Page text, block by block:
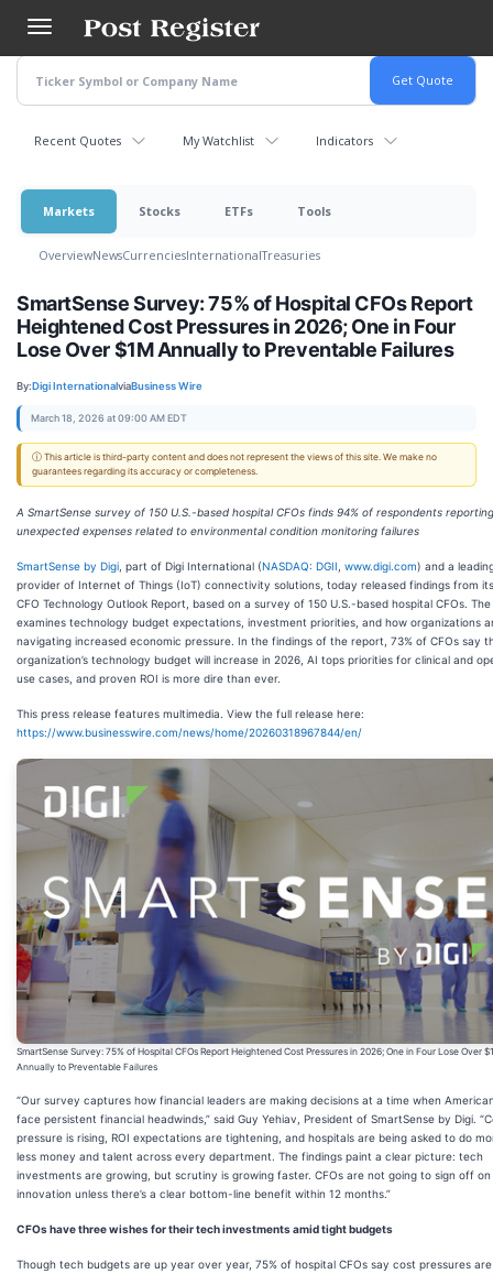
main
content
Recent Quotes My Watchlist Indicators
Markets Stocks ETFs Tools
OverviewNewsCurrenciesInternationalTreasuries
SmartSense Survey: 75% of Hospital CFOs Report
Heightened Cost Pressures in 2026; One in Four
Lose Over $1M Annually to Preventable Failures
By:Digi InternationalviaBusiness Wire
March 18, 2026 at 09:00 AM EDT
ⓘ This article is third-party content and does not represent the views of this site. We make no
guarantees regarding its accuracy or completeness.
A SmartSense survey of 150 U.S.-based hospital CFOs finds 94% of respondents reporting
unexpected expenses related to environmental condition monitoring failures
SmartSense by Digi , part of Digi International (NASDAQ: DGII www.digi.com) and a
provider of Internet of Things (IoT) connectivity solutions, today released findings from
CFO Technology Outlook Report, based on a survey of 150 U.S.-based hospital CFOs.
examines technology budget expectations, investment priorities, and how organizations
navigating increased economic pressure. In the findings of the report, 73% of CFOs say
organization’s technology budget will increase in 2026, AI tops priorities for clinical and
use cases, and proven ROI is more dire than ever.
This press release features multimedia. View the full release here:
https://www.businesswire.com/news/home/20260318967844/en/
SmartSense Survey: 75% of Hospital CFOs Report Heightened Cost Pressures in 2026; One in Four Lose Over
Annually to Preventable Failures
“Our survey captures how financial leaders are making decisions at a time when
face persistent financial headwinds,” said Guy Yehiav, President of SmartSense by Digi.
pressure is rising, ROI expectations are tightening, and hospitals are being asked to do
less money and talent across every department. The findings paint a clear picture: tech
investments are growing, but scrutiny is growing faster. CFOs are not going to sign off on
innovation unless there’s a clear bottom-line benefit within 12 months.”
CFOs have three wishes for their tech investments amid tight budgets
Though tech budgets are up year over year, 75% of hospital CFOs say cost pressures